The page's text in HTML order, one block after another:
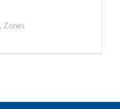
, Zones